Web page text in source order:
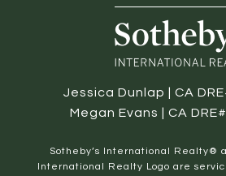
Jessica Dunlap | CA
Megan Evans | CA
​​​​​Sotheby’s International Realty®
International Realty Logo are